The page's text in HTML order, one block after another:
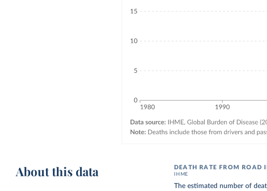
About this data DEATH RATE FROM ROAD
IHME
The estimated number of